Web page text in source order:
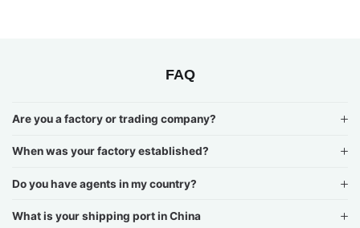
FAQ
Are you a factory or trading company?
When was your factory established?
Do you have agents in my country?
What is your shipping port in China